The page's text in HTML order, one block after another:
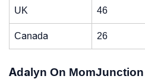
UK 46
Canada 26
Adalyn On